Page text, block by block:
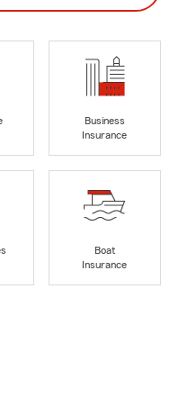
Business
Insurance
Boat
Insurance